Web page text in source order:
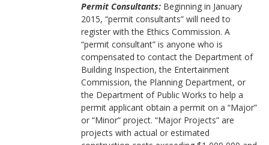
Permit Consultants: Beginning in January
2015, “permit consultants” will need to
register with the Ethics Commission. A
“permit consultant” is anyone who is
compensated to contact the Department of
Building Inspection, the Entertainment
Commission, the Planning Department, or
the Department of Public Works to help a
permit applicant obtain a permit on a “Major”
or “Minor” project. “Major Projects” are
projects with actual or estimated